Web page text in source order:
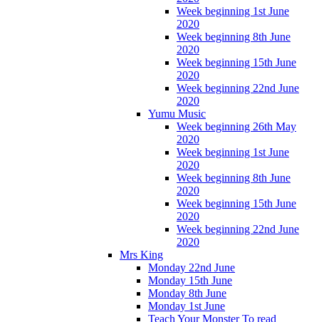
Week beginning 1st June
2020
Week beginning 8th June
2020
Week beginning 15th June
2020
Week beginning 22nd June
2020
Yumu Music
Week beginning 26th May
2020
Week beginning 1st June
2020
Week beginning 8th June
2020
Week beginning 15th June
2020
Week beginning 22nd June
2020
Mrs King
Monday 22nd June
Monday 15th June
Monday 8th June
Monday 1st June
Teach Your Monster To read